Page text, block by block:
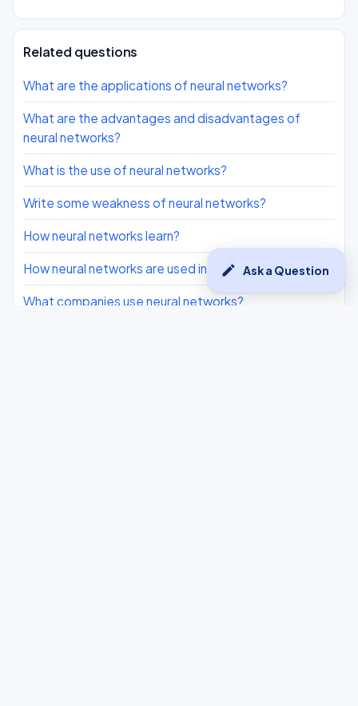
edit Ask a Question
Related questions
What are the applications of neural networks?
What are the advantages and disadvantages of
neural networks?
What is the use of neural networks?
Write some weakness of neural networks?
How neural networks learn?
How neural networks are used in real life?
What companies use neural networks?